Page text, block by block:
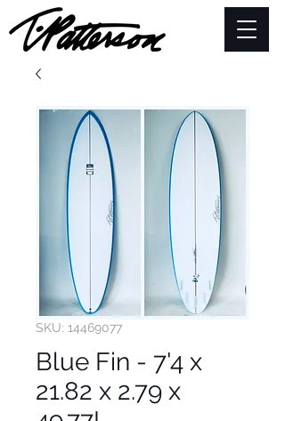
SKU: 14469077
Blue Fin - 7'4 x
21.82 x 2.79 x